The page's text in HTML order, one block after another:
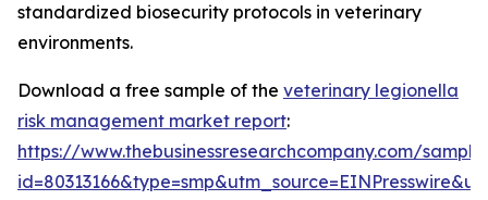
standardized biosecurity protocols in veterinary
environments.
Download a free sample of the veterinary legionella
risk management market report:
https://www.thebusinessresearchcompany.com/